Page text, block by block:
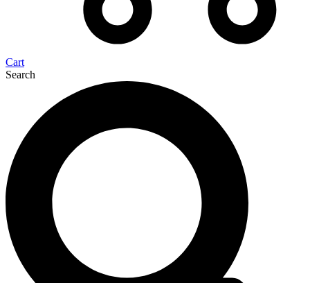
Cart
Search